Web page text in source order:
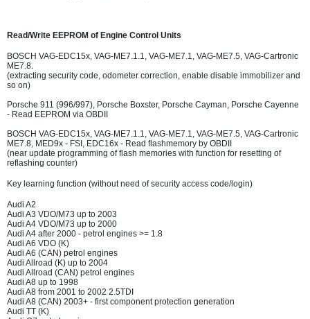
Read/Write EEPROM of Engine Control Units
BOSCH VAG-EDC15x, VAG-ME7.1.1, VAG-ME7.1, VAG-ME7.5, VAG-Cartronic
ME7.8.
(extracting security code, odometer correction, enable disable immobilizer and
so on)
Porsche 911 (996/997), Porsche Boxster, Porsche Cayman, Porsche Cayenne
- Read EEPROM via OBDII
BOSCH VAG-EDC15x, VAG-ME7.1.1, VAG-ME7.1, VAG-ME7.5, VAG-Cartronic
ME7.8, MED9x - FSI, EDC16x - Read flashmemory by OBDII
(near update programming of flash memories with function for resetting of
reflashing counter)
Key learning function (without need of security access code/login)
Audi A2
Audi A3 VDO/M73 up to 2003
Audi A4 VDO/M73 up to 2000
Audi A4 after 2000 - petrol engines >= 1.8
Audi A6 VDO (K)
Audi A6 (CAN) petrol engines
Audi Allroad (K) up to 2004
Audi Allroad (CAN) petrol engines
Audi A8 up to 1998
Audi A8 from 2001 to 2002 2.5TDI
Audi A8 (CAN) 2003+ - first component protection generation
Audi TT (K)